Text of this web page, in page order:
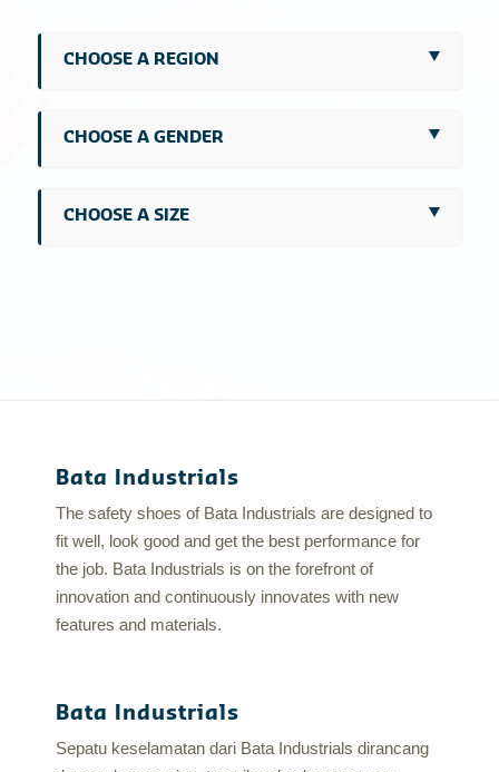
CHOOSE A REGION
CHOOSE A GENDER
CHOOSE A SIZE
Bata Industrials
The safety shoes of Bata Industrials are designed to
fit well, look good and get the best performance for
the job. Bata Industrials is on the forefront of
innovation and continuously innovates with new
features and materials.
Bata Industrials
Sepatu keselamatan dari Bata Industrials dirancang